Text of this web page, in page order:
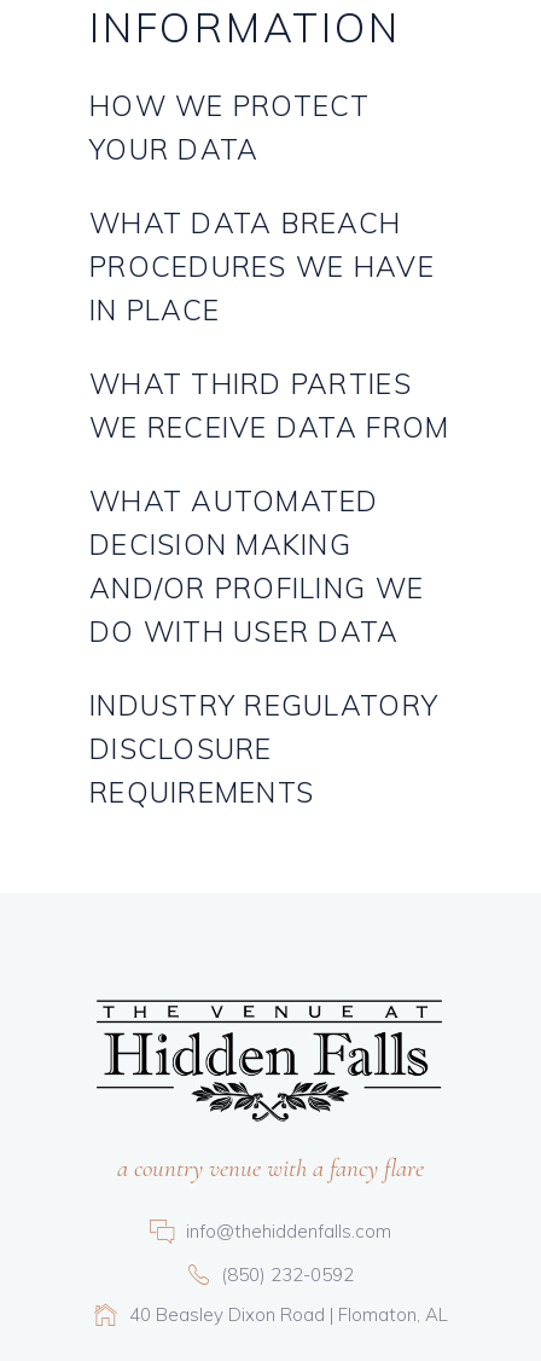
INFORMATION
HOW WE PROTECT
YOUR DATA
WHAT DATA BREACH
PROCEDURES WE HAVE
IN PLACE
WHAT THIRD PARTIES
WE RECEIVE DATA FROM
WHAT AUTOMATED
DECISION MAKING
AND/OR PROFILING WE
DO WITH USER DATA
INDUSTRY REGULATORY
DISCLOSURE
REQUIREMENTS
a country venue with a fancy flare
info@thehiddenfalls.com
(850) 232-0592
40 Beasley Dixon Road | Flomaton, AL